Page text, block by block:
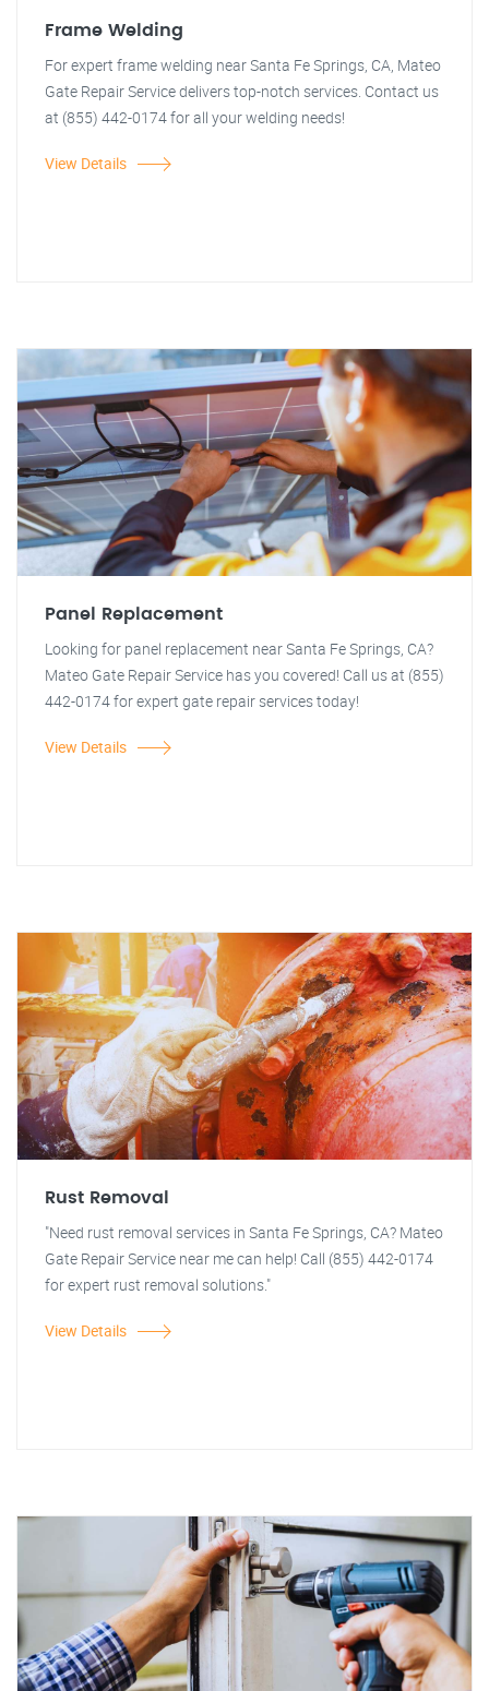
Frame Welding
For expert frame welding near Santa Fe Springs, CA, Mateo
Gate Repair Service delivers top-notch services. Contact us
at (855) 442-0174 for all your welding needs!
View Details
Panel Replacement
Looking for panel replacement near Santa Fe Springs, CA?
Mateo Gate Repair Service has you covered! Call us at (855)
442-0174 for expert gate repair services today!
View Details
Rust Removal
"Need rust removal services in Santa Fe Springs, CA? Mateo
Gate Repair Service near me can help! Call (855) 442-0174
for expert rust removal solutions."
View Details